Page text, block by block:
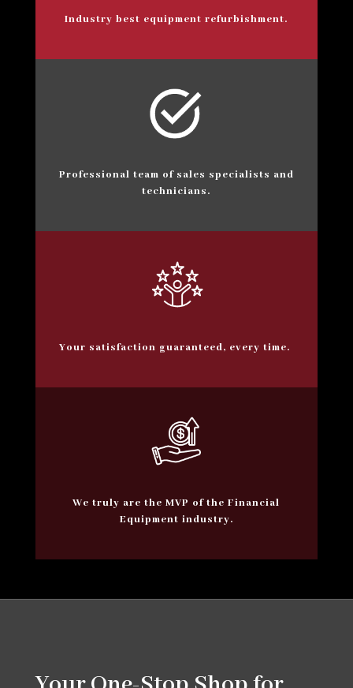
Industry best equipment refurbishment.
Professional team of sales specialists and
technicians.
Your satisfaction guaranteed, every time.
We truly are the MVP of the Financial
Equipment industry.